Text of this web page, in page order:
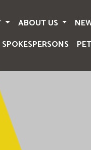
ABOUT US
SPOKESPERSONS